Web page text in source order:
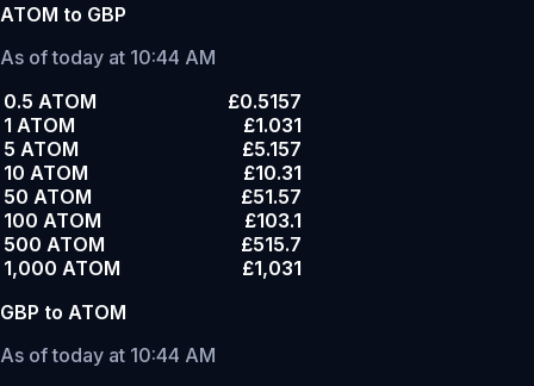
ATOM to GBP
As of today at 10:44 AM
0.5 ATOM
£0.5157
1 ATOM
£1.031
5 ATOM
£5.157
10 ATOM
£10.31
50 ATOM
£51.57
100 ATOM
£103.1
500 ATOM
£515.7
1,000 ATOM
£1,031
GBP to ATOM
As of today at 10:44 AM